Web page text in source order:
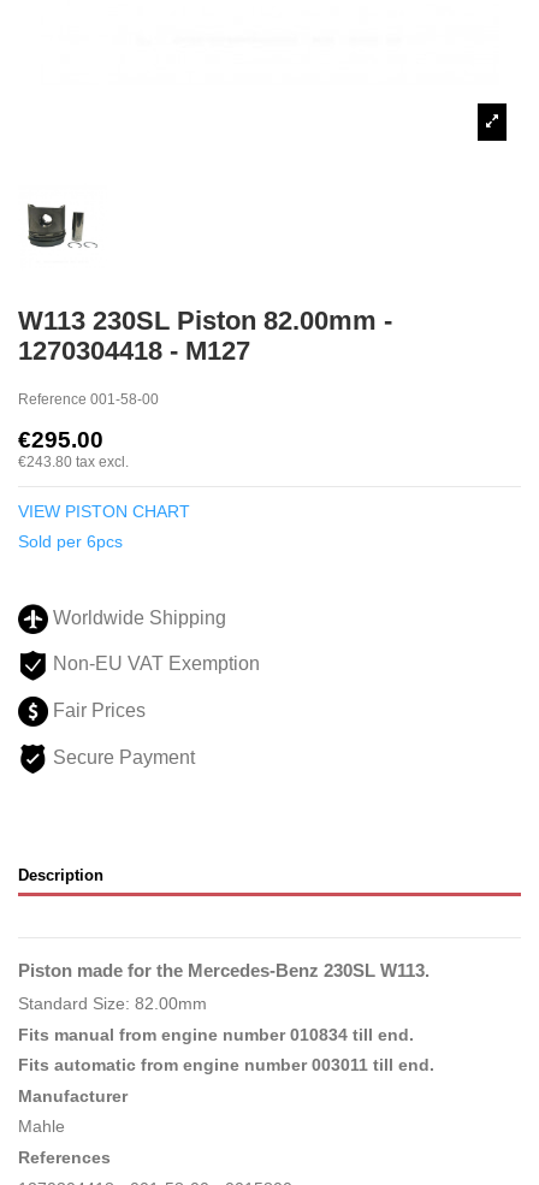
W113 230SL Piston 82.00mm -
1270304418 - M127
Reference 001-58-00
€295.00
€243.80 tax excl.
VIEW PISTON CHART
Sold per 6pcs
Worldwide Shipping
Non-EU VAT Exemption
Fair Prices
Secure Payment
Description
Piston made for the Mercedes-Benz 230SL W113.
Standard Size: 82.00mm
Fits manual from engine number 010834 till end.
Fits automatic from engine number 003011 till end.
Manufacturer
Mahle
References